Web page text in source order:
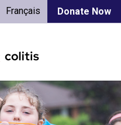
Donate Now
Français